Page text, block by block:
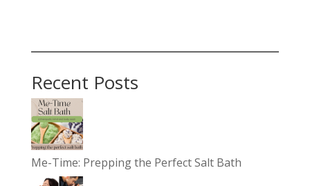
Recent Posts
Me-Time: Prepping the Perfect Salt Bath